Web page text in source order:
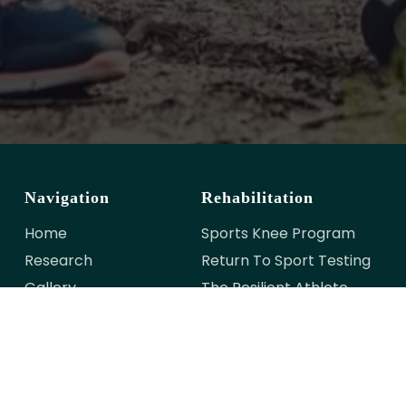
Navigation
Home
Research
Gallery
Rehabilitation
Sports Knee Program
Return To Sport Testing
The Resilient Athlete